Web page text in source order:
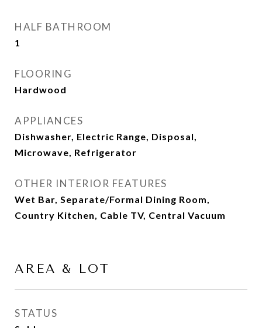
HALF BATHROOM
1
FLOORING
Hardwood
APPLIANCES
Dishwasher, Electric Range, Disposal,
Microwave, Refrigerator
OTHER INTERIOR FEATURES
Wet Bar, Separate/Formal Dining Room,
Country Kitchen, Cable TV, Central Vacuum
AREA & LOT
STATUS